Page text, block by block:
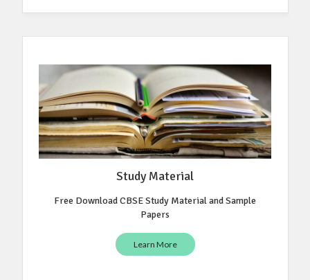
Study Material
Free Download CBSE Study Material and Sample
Papers
Learn More